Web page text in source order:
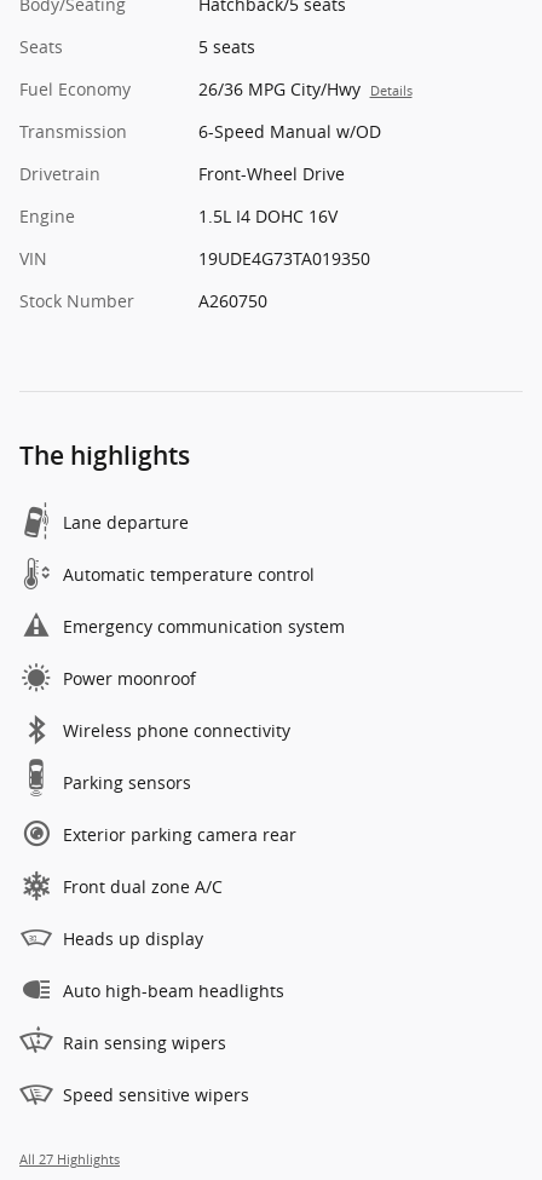
Seats
5 seats
Fuel Economy
26/36 MPG City/Hwy Details
Transmission
6-Speed Manual w/OD
Drivetrain
Front-Wheel Drive
Engine
1.5L I4 DOHC 16V
VIN
19UDE4G73TA019350
Stock Number
A260750
The highlights
Lane departure
Automatic temperature control
Emergency communication system
Power moonroof
Wireless phone connectivity
Parking sensors
Exterior parking camera rear
Front dual zone A/C
Heads up display
Auto high-beam headlights
Rain sensing wipers
Speed sensitive wipers
All 27 Highlights